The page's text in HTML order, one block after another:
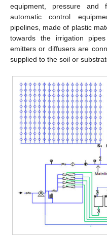
equipment, pressure and
automatic control
pipelines, made of plastic
towards the irrigation
emitters or diffusers are
supplied to the soil or